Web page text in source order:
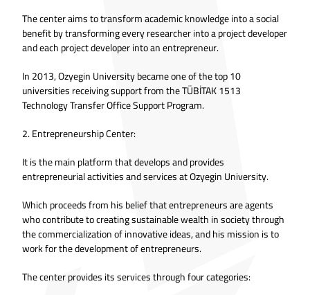
The center aims to transform academic knowledge into a social
benefit by transforming every researcher into a project developer
and each project developer into an entrepreneur.
In 2013, Ozyegin University became one of the top 10
universities receiving support from the TÜBİTAK 1513
Technology Transfer Office Support Program.
2. Entrepreneurship Center:
It is the main platform that develops and provides
entrepreneurial activities and services at Ozyegin University.
Which proceeds from his belief that entrepreneurs are agents
who contribute to creating sustainable wealth in society through
the commercialization of innovative ideas, and his mission is to
work for the development of entrepreneurs.
The center provides its services through four categories: